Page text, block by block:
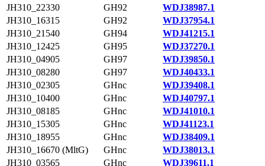
JH310_22330
GH92
WDJ38987.1
JH310_16315
GH92
WDJ37954.1
JH310_21540
GH94
WDJ41215.1
JH310_12425
GH95
WDJ37270.1
JH310_04905
GH97
WDJ39850.1
JH310_08280
GH97
WDJ40433.1
JH310_02305
GHnc
WDJ39408.1
JH310_10400
GHnc
WDJ40797.1
JH310_08185
GHnc
WDJ41010.1
JH310_15305
GHnc
WDJ41123.1
JH310_18955
GHnc
WDJ38409.1
JH310_16670 (MltG)
GHnc
WDJ38013.1
JH310_03565
GHnc WDJ39611.1